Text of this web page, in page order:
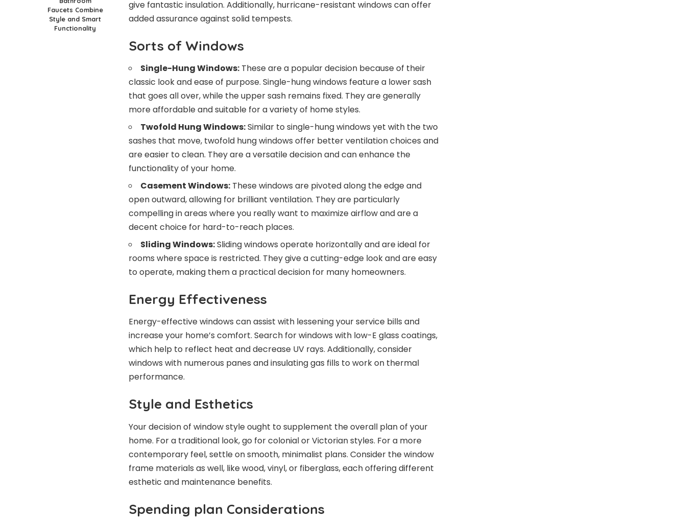
Faucets Combine
Style and Smart
Functionality
give fantastic insulation. Additionally, hurricane-resistant windows can offer
added assurance against solid tempests.
Sorts of Windows
Single-Hung Windows: These are a popular decision because of their
classic look and ease of purpose. Single-hung windows feature a lower sash
that goes all over, while the upper sash remains fixed. They are generally
more affordable and suitable for a variety of home styles.
Twofold Hung Windows:Similar to single-hung windows yet with the two
sashes that move, twofold hung windows offer better ventilation choices and
are easier to clean. They are a versatile decision and can enhance the
functionality of your home.
Casement Windows: These windows are pivoted along the edge and
open outward, allowing for brilliant ventilation. They are particularly
compelling in areas where you really want to maximize airflow and are a
decent choice for hard-to-reach places.
Sliding Windows:Sliding windows operate horizontally and are ideal for
rooms where space is restricted. They give a cutting-edge look and are easy
to operate, making them a practical decision for many homeowners.
Energy Effectiveness
Energy-effective windows can assist with lessening your service bills and
increase your home’s comfort. Search for windows with low-E glass coatings,
which help to reflect heat and decrease UV rays. Additionally, consider
windows with numerous panes and insulating gas fills to work on thermal
performance.
Style and Esthetics
Your decision of window style ought to supplement the overall plan of your
home. For a traditional look, go for colonial or Victorian styles. For a more
contemporary feel, settle on smooth, minimalist plans. Consider the window
frame materials as well, like wood, vinyl, or fiberglass, each offering different
esthetic and maintenance benefits.
Spending plan Considerations